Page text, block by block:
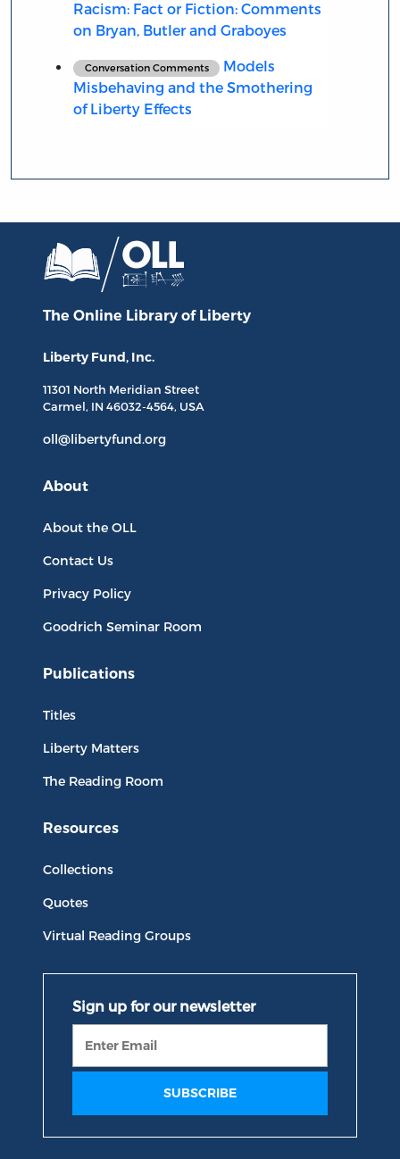
Racism: Fact or Fiction: Comments
on Bryan, Butler and Graboyes
Conversation Comments
Models
Misbehaving and the Smothering
of Liberty Effects
The Online Library of Liberty
Liberty Fund, Inc.
11301 North Meridian Street
Carmel, IN 46032-4564, USA
oll@libertyfund.org
About
About the OLL
Contact Us
Privacy Policy
Goodrich Seminar Room
Publications
Titles
Liberty Matters
The Reading Room
Resources
Collections
Quotes
Virtual Reading Groups